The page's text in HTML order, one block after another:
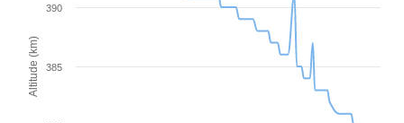
Altitude (km) 385
390